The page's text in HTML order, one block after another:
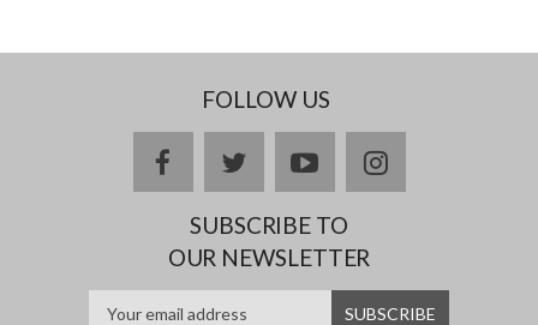
FOLLOW US
facebooktwitteryoutubeinstagram
SUBSCRIBE TO
OUR NEWSLETTER